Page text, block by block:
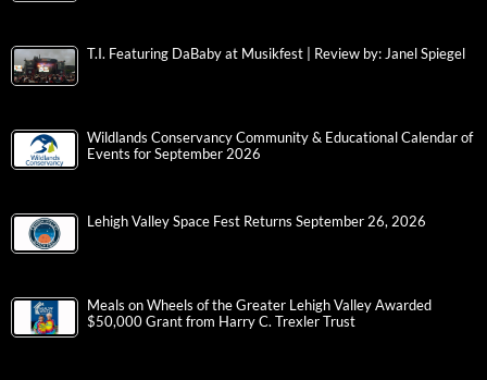
T.I. Featuring DaBaby at Musikfest | Review by: Janel Spiegel
Wildlands Conservancy Community & Educational Calendar of
Events for September 2026
Lehigh Valley Space Fest Returns September 26, 2026
Meals on Wheels of the Greater Lehigh Valley Awarded
$50,000 Grant from Harry C. Trexler Trust